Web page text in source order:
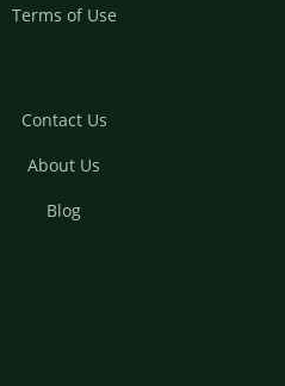
Terms of Use
Contact Us
About Us
Blog